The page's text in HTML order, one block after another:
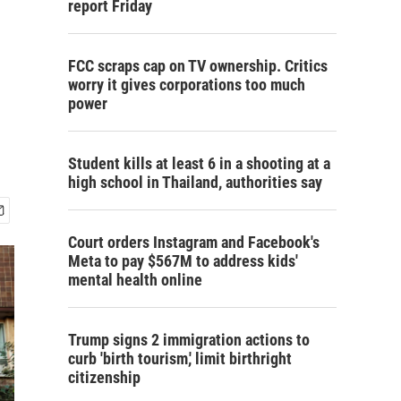
report Friday
FCC scraps cap on TV ownership. Critics
worry it gives corporations too much
power
Student kills at least 6 in a shooting at a
high school in Thailand, authorities say
Court orders Instagram and Facebook's
Meta to pay $567M to address kids'
mental health online
Trump signs 2 immigration actions to
curb 'birth tourism,' limit birthright
citizenship